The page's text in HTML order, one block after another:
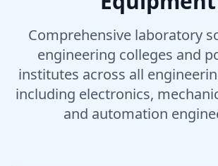
Comprehensive laboratory
engineering colleges and
institutes across all
including electronics,
and automation